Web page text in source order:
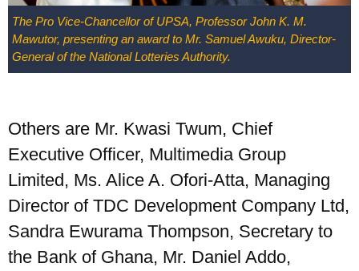
The Pro Vice-Chancellor of UPSA, Professor John K. M.
Mawutor, presenting an award to Mr. Samuel Awuku, Director-
General of the National Lotteries Authority.
Others are Mr. Kwasi Twum, Chief
Executive Officer, Multimedia Group
Limited, Ms. Alice A. Ofori-Atta, Managing
Director of TDC Development Company Ltd,
Sandra Ewurama Thompson, Secretary to
the Bank of Ghana, Mr. Daniel Addo,
UPSA Chatbot